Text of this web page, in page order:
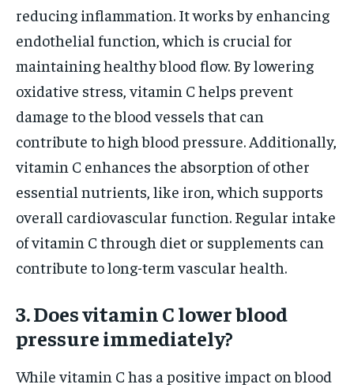
reducing inflammation. It works by enhancing
endothelial function, which is crucial for
maintaining healthy blood flow. By lowering
oxidative stress, vitamin C helps prevent
damage to the blood vessels that can
contribute to high blood pressure. Additionally,
vitamin C enhances the absorption of other
essential nutrients, like iron, which supports
overall cardiovascular function. Regular intake
of vitamin C through diet or supplements can
contribute to long-term vascular health.
3. Does vitamin C lower blood
pressure immediately?
While vitamin C has a positive impact on blood